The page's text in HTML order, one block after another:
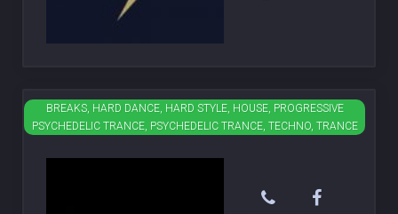
BREAKS, HARD DANCE, HARD STYLE, HOUSE, PROGRESSIVE
PSYCHEDELIC TRANCE, PSYCHEDELIC TRANCE, TECHNO, TRANCE
Hidden